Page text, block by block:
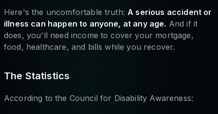
Here's the uncomfortable truth:A serious accident or
illness can happen to anyone, at any age. And if it
does, you'll need income to cover your mortgage,
food, healthcare, and bills while you recover.
The Statistics
According to the Council for Disability Awareness: